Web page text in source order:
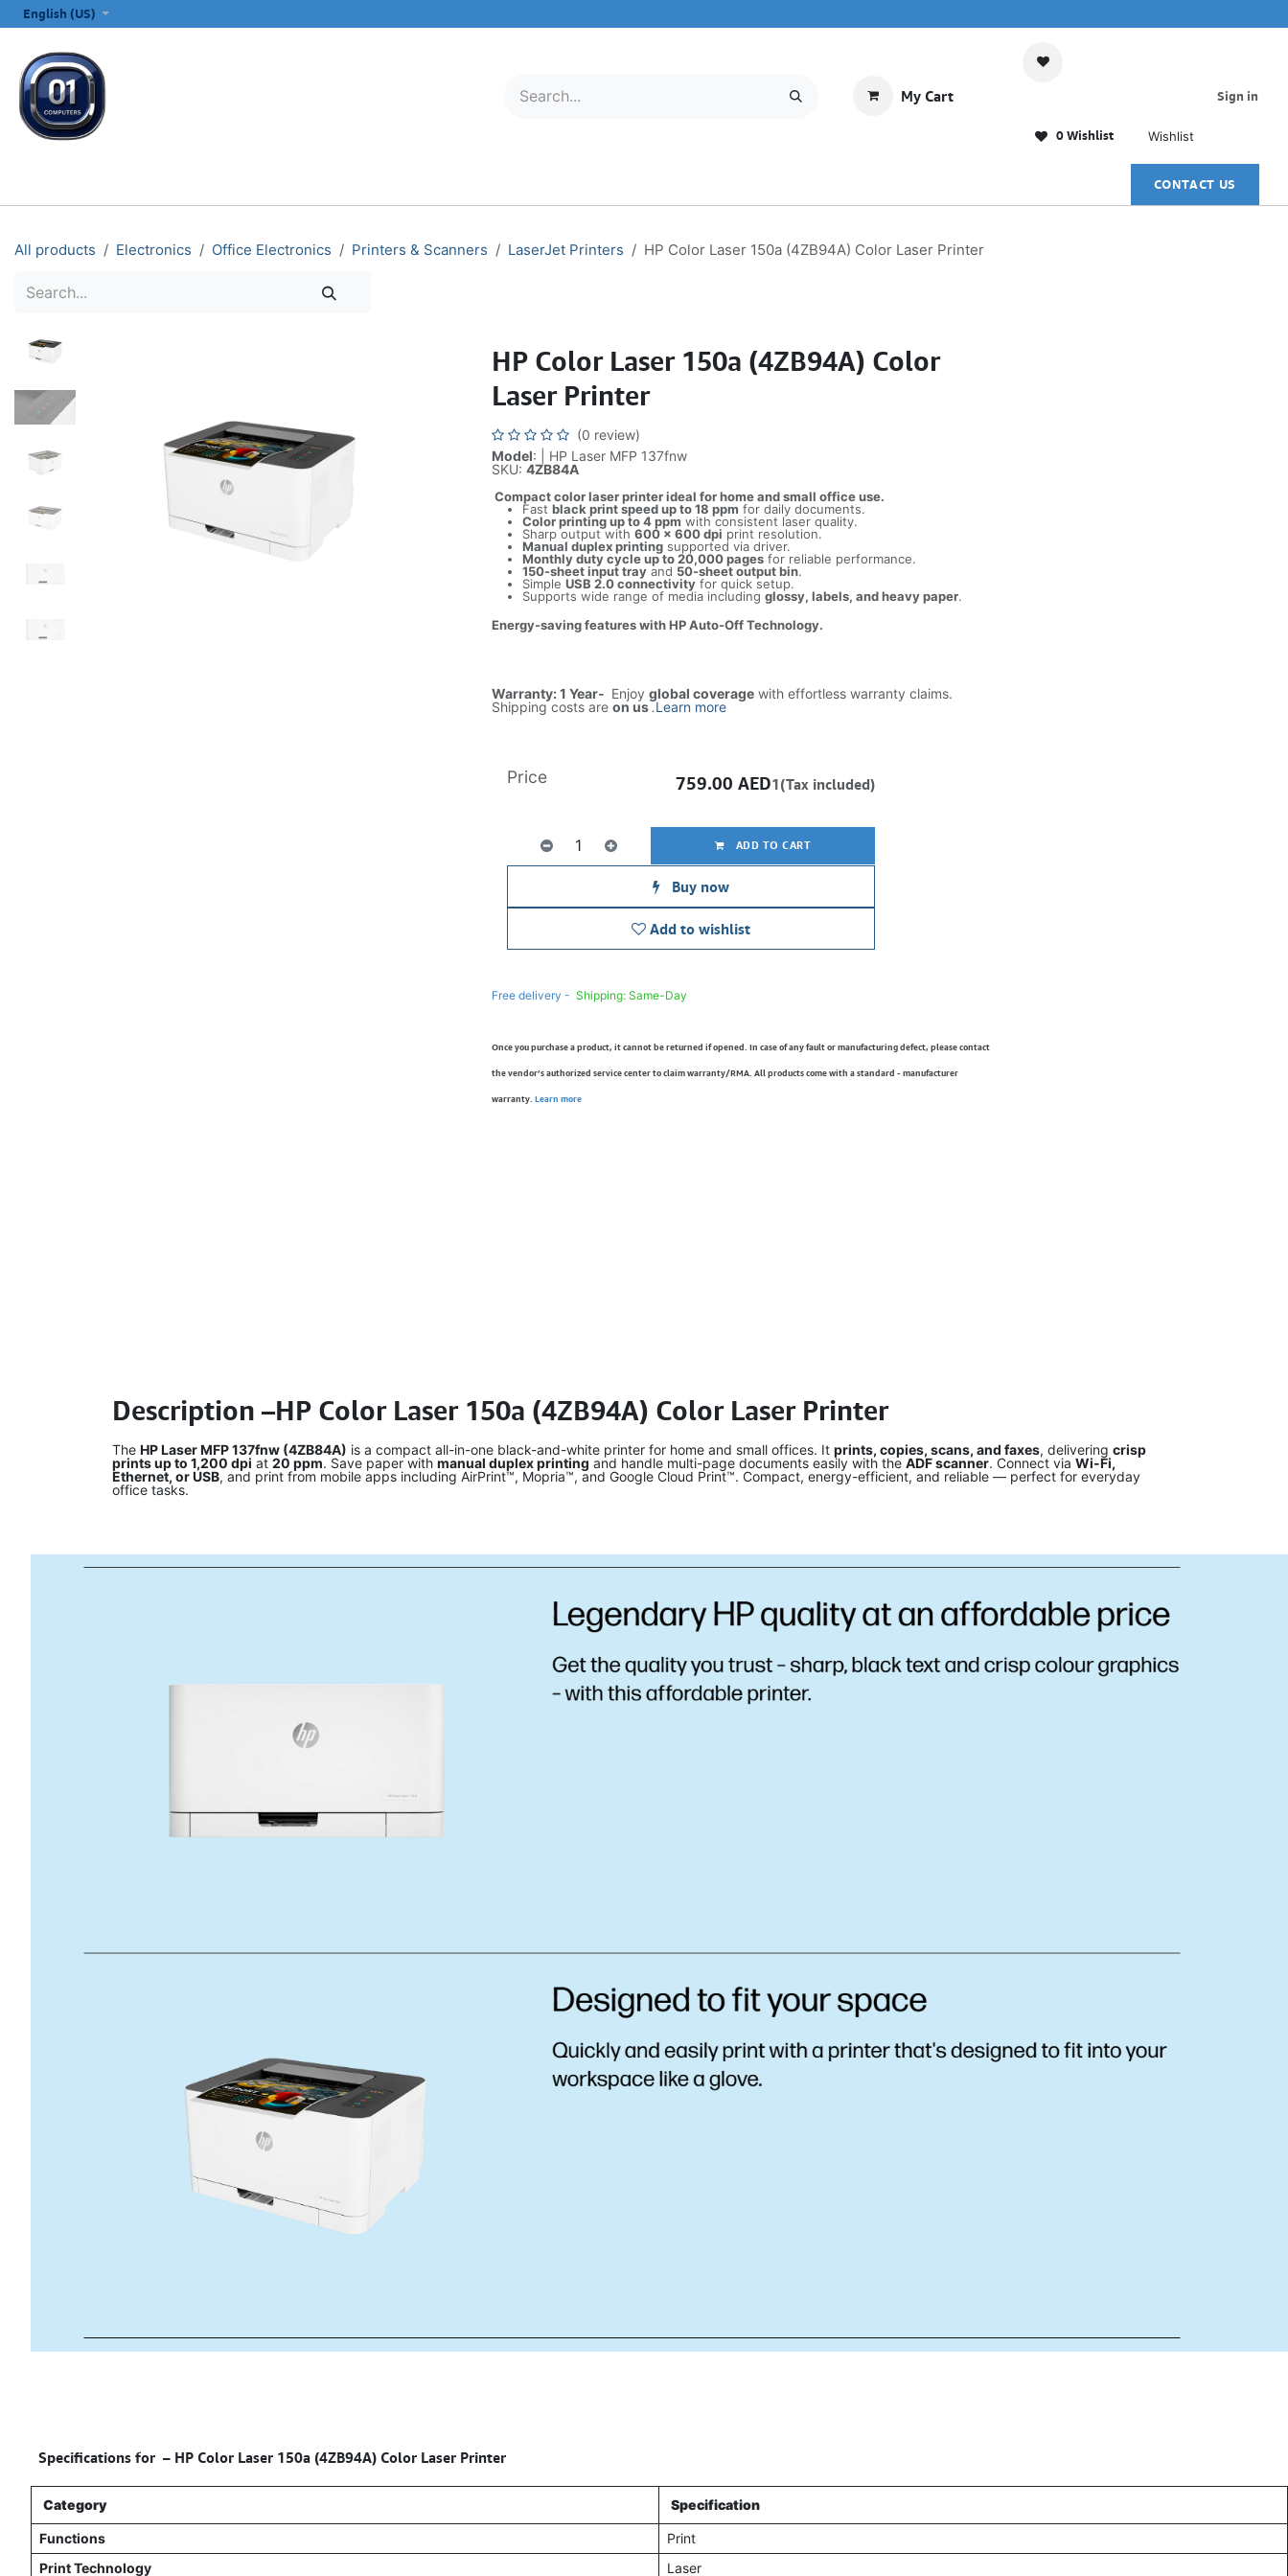
English (US)
My Cart
0 Wishlist Wishlist
Sign in
CONTACT US
All products Electronics Office Electronics Printers & Scanners LaserJet Printers HP Color Laser 150a (4ZB94A) Color Laser Printer
HP Color Laser 150a (4ZB94A) Color
Laser Printer
(0 review)
Model: | HP Laser MFP 137fnw
SKU: 4ZB84A
Compact color laser printer ideal for home and small office use.
Fast black print speed up to 18 ppm for daily documents.
Color printing up to 4 ppm with consistent laser quality.
Sharp output with 600 × 600 dpi print resolution.
Manual duplex printingsupported via driver.
Monthly duty cycle up to 20,000 pagesfor reliable performance.
150-sheet input trayand 50-sheet output bin.
Simple USB 2.0 connectivityfor quick setup.
Supports wide range of media including glossy, labels, and heavy paper.
Energy-saving features with HP Auto-Off Technology.
Warranty: 1 Year- Enjoy global coveragewith effortless warranty claims.
Shipping costs are on us.Learn more
ADD TO CART
Buy now
Add to wishlist
Price 759.00 AED1(Tax included)
Free delivery - Shipping: Same-Day
Once you purchase a product, it cannot be returned if opened. In case of any fault or manufacturing defect, please contact
the vendor’s authorized service center to claim warranty/RMA. All products come with a standard - manufacturer
warranty. Learn more
Description –HP Color Laser 150a (4ZB94A) Color Laser Printer
The HP Laser MFP 137fnw (4ZB84A) is a compact all-in-one black-and-white printer for home and small offices. It prints, copies, scans, and faxes, delivering crisp
prints up to 1,200 dpi at 20 ppm. Save paper with manual duplex printing and handle multi-page documents easily with the ADF scanner. Connect via Wi-Fi,
Ethernet, or USB, and print from mobile apps including AirPrint™, Mopria™, and Google Cloud Print™. Compact, energy-efficient, and reliable — perfect for everyday
office tasks.
Specifications for – HP Color Laser 150a (4ZB94A) Color Laser Printer
Category Specification
Functions
Print
Print Technology
Laser